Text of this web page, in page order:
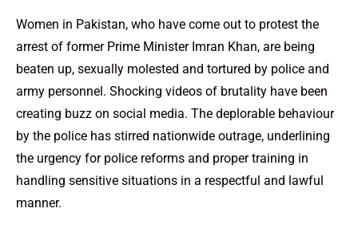
Women in Pakistan, who have come out to protest the
arrest of former Prime Minister Imran Khan, are being
beaten up, sexually molested and tortured by police and
army personnel. Shocking videos of brutality have been
creating buzz on social media. The deplorable behaviour
by the police has stirred nationwide outrage, underlining
the urgency for police reforms and proper training in
handling sensitive situations in a respectful and lawful
manner.